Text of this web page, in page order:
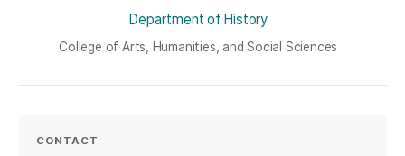
Department of History
College of Arts, Humanities, and Social Sciences
CONTACT